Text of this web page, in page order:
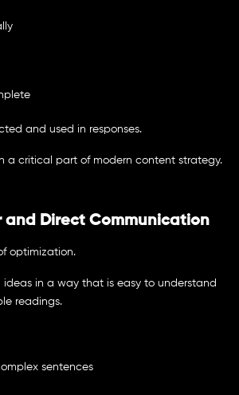
and used in responses.
a critical part of modern content strategy.
Direct Communication
optimization.
in a way that is easy to understand
readings.
sentences